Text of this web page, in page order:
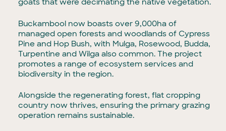
goats that were decimating the native vegetation.
Buckambool now boasts over 9,000ha of
managed open forests and woodlands of Cypress
Pine and Hop Bush, with Mulga, Rosewood, Budda,
Turpentine and Wilga also common. The project
promotes a range of ecosystem services and
biodiversity in the region.
Alongside the regenerating forest, flat cropping
country now thrives, ensuring the primary grazing
operation remains sustainable.